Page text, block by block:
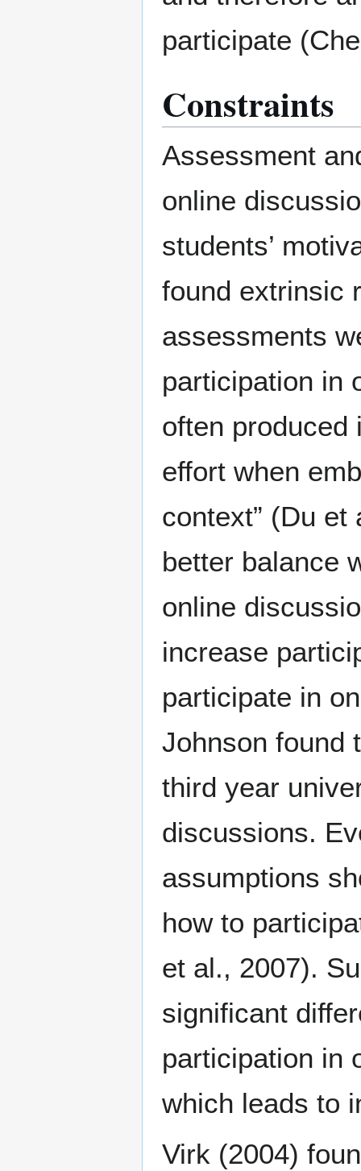
participate
Constraints
Assessment
online
students’
found extrinsic
assessments
participation in
often produced
effort when
context” (Du
better balance
online
increase
participate in
Johnson found
third year
discussions.
assumptions
how to
et al., 2007).
significant
participation in
which leads to
Virk (2004)